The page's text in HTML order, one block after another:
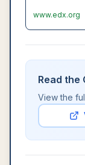
www.edx.org
Read the
View the